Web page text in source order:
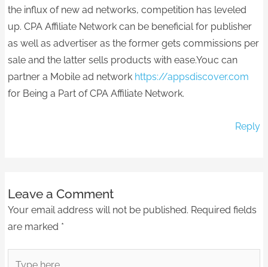
the influx of new ad networks, competition has leveled
up. CPA Affiliate Network can be beneficial for publisher
as well as advertiser as the former gets commissions per
sale and the latter sells products with ease.Youc can
partner a Mobile ad network https://appsdiscover.com
for Being a Part of CPA Affiliate Network.
Reply
Leave a Comment
Your email address will not be published. Required fields
are marked *